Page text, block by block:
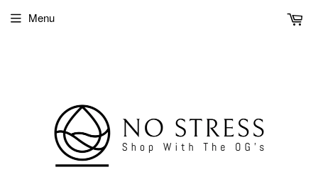
Menu